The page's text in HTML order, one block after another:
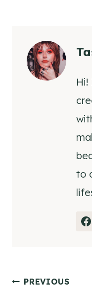
Hi!
to
Post
PREVIOUS